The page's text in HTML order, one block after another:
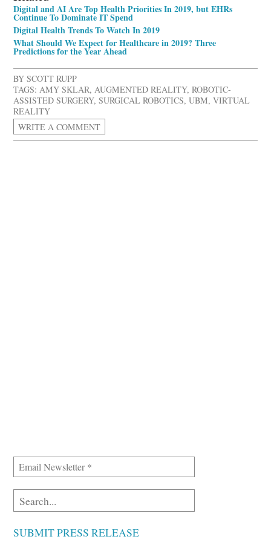
Digital and AI Are Top Health Priorities In 2019, but EHRs
Continue To Dominate IT Spend
Digital Health Trends To Watch In 2019
What Should We Expect for Healthcare in 2019? Three
Predictions for the Year Ahead
BYSCOTT RUPP
TAGS: AMY SKLAR,AUGMENTED REALITY,ROBOTIC-
ASSISTED SURGERY,SURGICAL ROBOTICS,UBM,VIRTUAL
REALITY
WRITE A COMMENT
SUBMIT PRESS RELEASE